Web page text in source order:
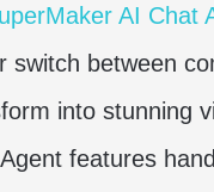
AI Chat
switch between
into stunning
features